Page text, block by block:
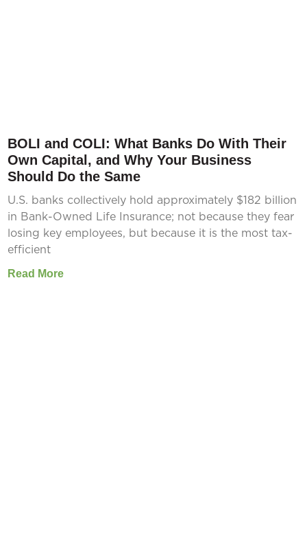
BOLI and COLI: What Banks Do With Their
Own Capital, and Why Your Business
Should Do the Same
U.S. banks collectively hold approximately $182 billion
in Bank-Owned Life Insurance; not because they fear
losing key employees, but because it is the most tax-
efficient
Read More